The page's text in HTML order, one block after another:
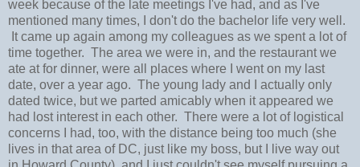
week because of the late meetings I've had, and as I've
mentioned many times, I don't do the bachelor life very well.
It came up again among my colleagues as we spent a lot of
time together. The area we were in, and the restaurant we
ate at for dinner, were all places where I went on my last
date, over a year ago. The young lady and I actually only
dated twice, but we parted amicably when it appeared we
had lost interest in each other. There were a lot of logistical
concerns I had, too, with the distance being too much (she
lives in that area of DC, just like my boss, but I live way out